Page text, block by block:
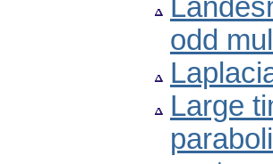
odd
Large